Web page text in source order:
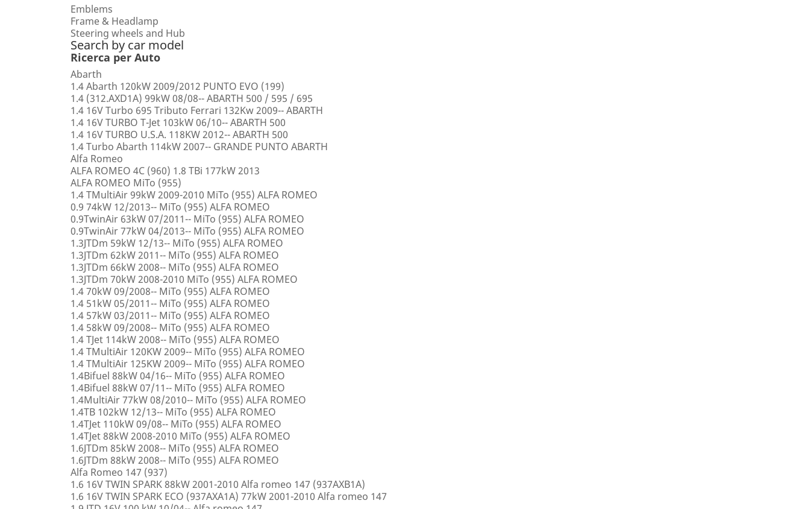
Emblems
Frame & Headlamp
Steering wheels and Hub
Search by car model
Ricerca per Auto
Abarth
1.4 Abarth 120kW 2009/2012 PUNTO EVO (199)
1.4 (312.AXD1A) 99kW 08/08-- ABARTH 500 / 595 / 695
1.4 16V Turbo 695 Tributo Ferrari 132Kw 2009-- ABARTH
1.4 16V TURBO T-Jet 103kW 06/10-- ABARTH 500
1.4 16V TURBO U.S.A. 118KW 2012-- ABARTH 500
1.4 Turbo Abarth 114kW 2007-- GRANDE PUNTO ABARTH
Alfa Romeo
ALFA ROMEO 4C (960) 1.8 TBi 177kW 2013
ALFA ROMEO MiTo (955)
1.4 TMultiAir 99kW 2009-2010 MiTo (955) ALFA ROMEO
0.9 74kW 12/2013-- MiTo (955) ALFA ROMEO
0.9TwinAir 63kW 07/2011-- MiTo (955) ALFA ROMEO
0.9TwinAir 77kW 04/2013-- MiTo (955) ALFA ROMEO
1.3JTDm 59kW 12/13-- MiTo (955) ALFA ROMEO
1.3JTDm 62kW 2011-- MiTo (955) ALFA ROMEO
1.3JTDm 66kW 2008-- MiTo (955) ALFA ROMEO
1.3JTDm 70kW 2008-2010 MiTo (955) ALFA ROMEO
1.4 70kW 09/2008-- MiTo (955) ALFA ROMEO
1.4 51kW 05/2011-- MiTo (955) ALFA ROMEO
1.4 57kW 03/2011-- MiTo (955) ALFA ROMEO
1.4 58kW 09/2008-- MiTo (955) ALFA ROMEO
1.4 TJet 114kW 2008-- MiTo (955) ALFA ROMEO
1.4 TMultiAir 120KW 2009-- MiTo (955) ALFA ROMEO
1.4 TMultiAir 125KW 2009-- MiTo (955) ALFA ROMEO
1.4Bifuel 88kW 04/16-- MiTo (955) ALFA ROMEO
1.4Bifuel 88kW 07/11-- MiTo (955) ALFA ROMEO
1.4MultiAir 77kW 08/2010-- MiTo (955) ALFA ROMEO
1.4TB 102kW 12/13-- MiTo (955) ALFA ROMEO
1.4TJet 110kW 09/08-- MiTo (955) ALFA ROMEO
1.4TJet 88kW 2008-2010 MiTo (955) ALFA ROMEO
1.6JTDm 85kW 2008-- MiTo (955) ALFA ROMEO
1.6JTDm 88kW 2008-- MiTo (955) ALFA ROMEO
Alfa Romeo 147 (937)
1.6 16V TWIN SPARK 88kW 2001-2010 Alfa romeo 147 (937AXB1A)
1.6 16V TWIN SPARK ECO (937AXA1A) 77kW 2001-2010 Alfa romeo 147